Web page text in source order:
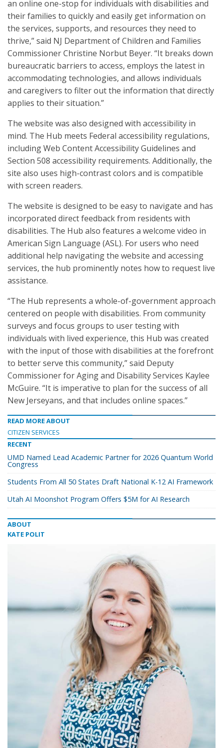
an online one-stop for individuals with disabilities and
their families to quickly and easily get information on
the services, supports, and resources they need to
thrive,” said NJ Department of Children and Families
Commissioner Christine Norbut Beyer. “It breaks down
bureaucratic barriers to access, employs the latest in
accommodating technologies, and allows individuals
and caregivers to filter out the information that directly
applies to their situation.”
The website was also designed with accessibility in
mind. The Hub meets Federal accessibility regulations,
including Web Content Accessibility Guidelines and
Section 508 accessibility requirements. Additionally, the
site also uses high-contrast colors and is compatible
with screen readers.
The website is designed to be easy to navigate and has
incorporated direct feedback from residents with
disabilities. The Hub also features a welcome video in
American Sign Language (ASL). For users who need
additional help navigating the website and accessing
services, the hub prominently notes how to request live
assistance.
“The Hub represents a whole-of-government approach
centered on people with disabilities. From community
surveys and focus groups to user testing with
individuals with lived experience, this Hub was created
with the input of those with disabilities at the forefront
to better serve this community,” said Deputy
Commissioner for Aging and Disability Services Kaylee
McGuire. “It is imperative to plan for the success of all
New Jerseyans, and that includes online spaces.”
READ MORE ABOUT
CITIZEN SERVICES
RECENT
UMD Named Lead Academic Partner for 2026 Quantum World
Congress
Students From All 50 States Draft National K-12 AI Framework
Utah AI Moonshot Program Offers $5M for AI Research
ABOUT
KATE POLIT